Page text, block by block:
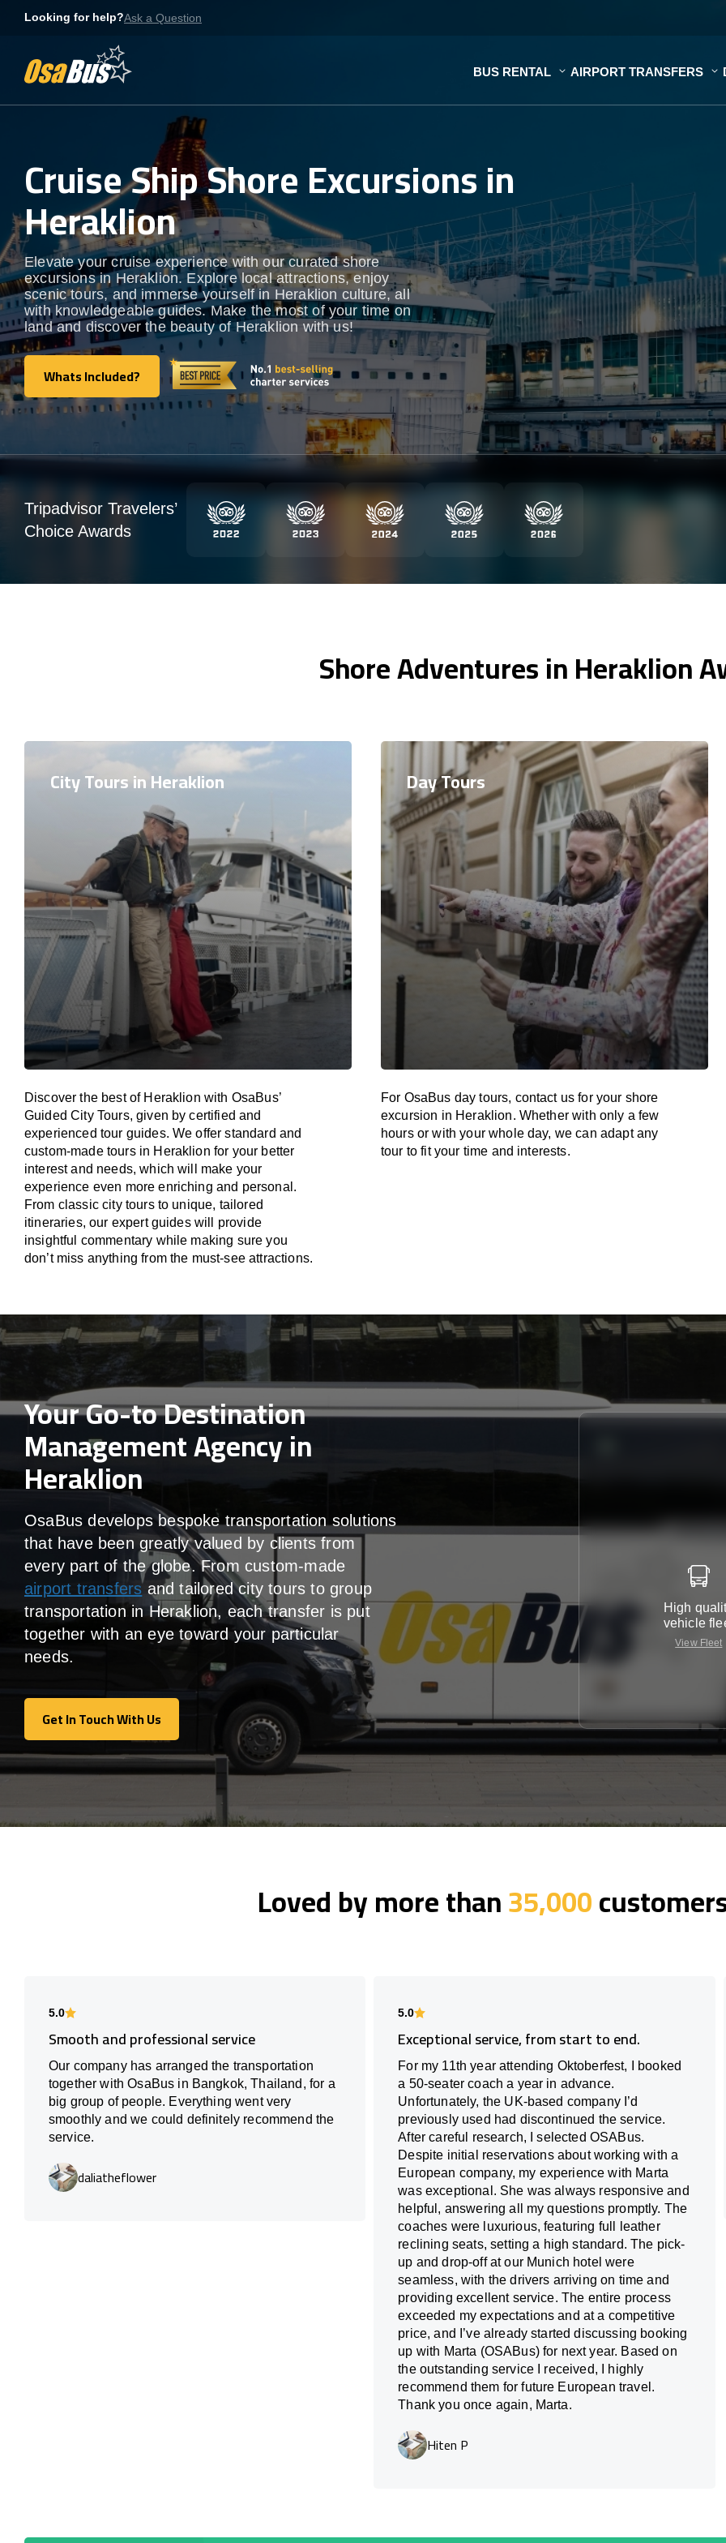
Looking for help?Ask a Question
BUS RENTAL AIRPORT TRANSFERS
Cruise Ship Shore Excursions in
Heraklion
Elevate your cruise experience with our curated shore
excursions in Heraklion. Explore local attractions, enjoy
scenic tours, and immerse yourself in Heraklion culture, all
with knowledgeable guides. Make the most of your time on
land and discover the beauty of Heraklion with us!
Whats Included?
Whats Included?
Tripadvisor Travelers’
Choice Awards
Shore Adventures in Heraklion
City Tours in Heraklion
Discover the best of Heraklion with OsaBus’
Guided City Tours, given by certified and
experienced tour guides. We offer standard and
custom-made tours in Heraklion for your better
interest and needs, which will make your
experience even more enriching and personal.
From classic city tours to unique, tailored
itineraries, our expert guides will provide
insightful commentary while making sure you
don’t miss anything from the must-see attractions.
Day Tours
For OsaBus day tours, contact us for your shore
excursion in Heraklion. Whether with only a few
hours or with your whole day, we can adapt any
tour to fit your time and interests.
Your Go-to Destination
Management Agency in
Heraklion
OsaBus develops bespoke transportation solutions
that have been greatly valued by clients from
every part of the globe. From custom-made
airport transfersand tailored city tours to group
transportation in Heraklion, each transfer is put
together with an eye toward your particular
needs.
Get In Touch With Us
Get In Touch With Us
High
vehicle
View Fleet
Loved by more than35,000
5.0
Smooth and professional service
Our company has arranged the transportation
together with OsaBus in Bangkok, Thailand, for a
big group of people. Everything went very
smoothly and we could definitely recommend the
service.
daliatheflower
5.0
Exceptional service, from start to end.
For my 11th year attending Oktoberfest, I booked
a 50-seater coach a year in advance.
Unfortunately, the UK-based company I’d
previously used had discontinued the service.
After careful research, I selected OSABus.
Despite initial reservations about working with a
European company, my experience with Marta
was exceptional. She was always responsive and
helpful, answering all my questions promptly. The
coaches were luxurious, featuring full leather
reclining seats, setting a high standard. The pick-
up and drop-off at our Munich hotel were
seamless, with the drivers arriving on time and
providing excellent service. The entire process
exceeded my expectations and at a competitive
price, and I’ve already started discussing booking
up with Marta (OSABus) for next year. Based on
the outstanding service I received, I highly
recommend them for future European travel.
Thank you once again, Marta.
Hiten P